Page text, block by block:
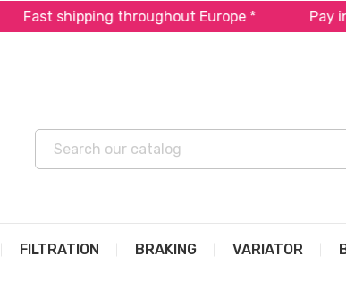
shipping throughout Europe * Pay in 2x,
FILTRATION BRAKING VARIATOR